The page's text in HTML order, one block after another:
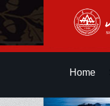
Home